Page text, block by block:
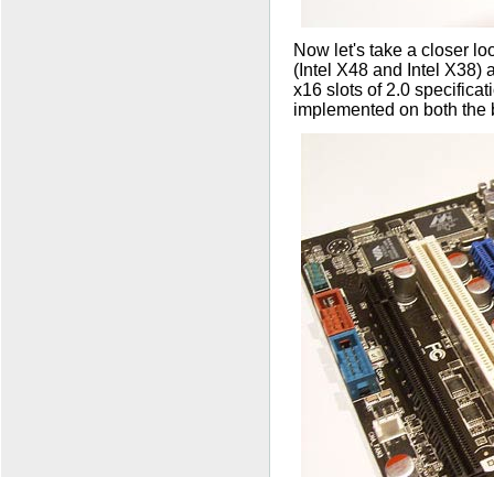
Now let's take a closer
(Intel X48 and Intel X38)
x16 slots of 2.0
implemented on both the